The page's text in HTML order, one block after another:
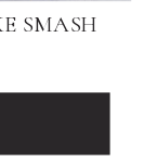
SMASH